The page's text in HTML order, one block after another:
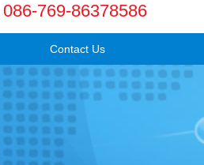
086-769-86378586
Contact Us